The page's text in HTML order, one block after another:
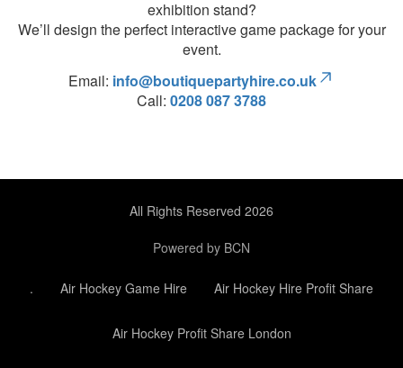
exhibition stand?
We’ll design the perfect interactive game package for your
event.
Email: info@boutiquepartyhire.co.uk
Call: 0208 087 3788
All Rights Reserved 2026
Powered by BCN
. Air Hockey Game Hire Air Hockey Hire Profit Share
Air Hockey Profit Share London